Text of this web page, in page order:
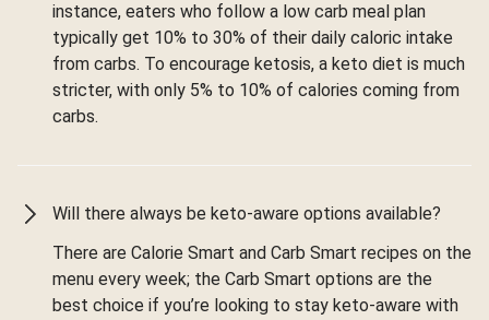
instance, eaters who follow a low carb meal plan
typically get 10% to 30% of their daily caloric intake
from carbs. To encourage ketosis, a keto diet is much
stricter, with only 5% to 10% of calories coming from
carbs.
Will there always be keto-aware options available?
There are Calorie Smart and Carb Smart recipes on the
menu every week; the Carb Smart options are the
best choice if you’re looking to stay keto-aware with